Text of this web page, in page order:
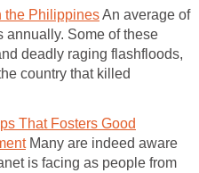
the PhilippinesAn average of
annually. Some of these
deadly raging flashfloods,
country that killed
That Fosters Good
Many are indeed aware
is facing as people from